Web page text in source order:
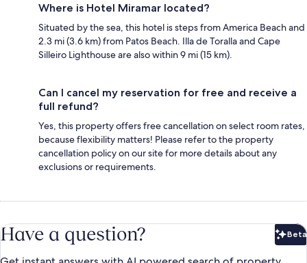
Where is Hotel Miramar located?
Situated by the sea, this hotel is steps from America Beach and
2.3 mi (3.6 km) from Patos Beach. Illa de Toralla and Cape
Silleiro Lighthouse are also within 9 mi (15 km).
Can I cancel my reservation for free and receive a
full refund?
Yes, this property offers free cancellation on select room rates,
because flexibility matters! Please refer to the property
cancellation policy on our site for more details about any
exclusions or requirements.
Have a question? Beta